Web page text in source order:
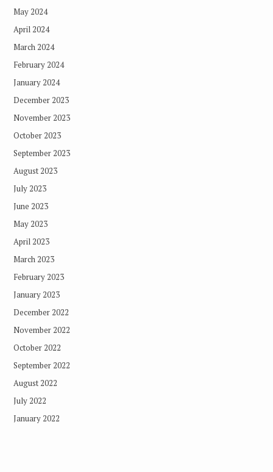
May 2024
April 2024
March 2024
February 2024
January 2024
December 2023
November 2023
October 2023
September 2023
August 2023
July 2023
June 2023
May 2023
April 2023
March 2023
February 2023
January 2023
December 2022
November 2022
October 2022
September 2022
August 2022
July 2022
January 2022